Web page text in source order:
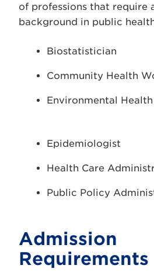
of professions that require
background in public
Biostatistician
Community Health
Environmental
Epidemiologist
Health Care
Public Policy
Admission
Requirements